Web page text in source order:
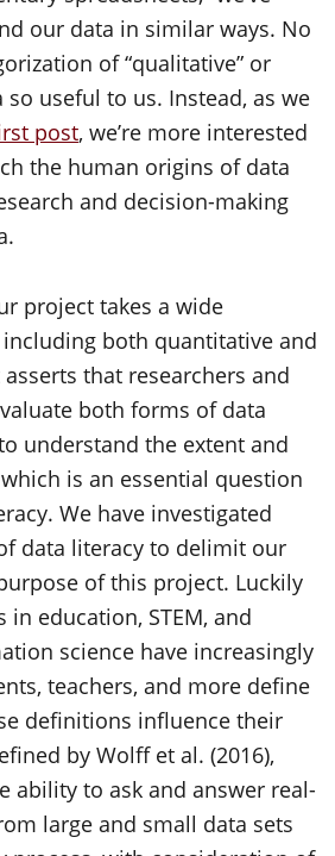
our data in similar ways. No
of “qualitative” or
so useful to us. Instead, as we
post, we’re more interested
the human origins of data
and decision-making
project takes a wide
both quantitative and
that researchers and
both forms of data
understand the extent and
is an essential question
We have investigated
data literacy to delimit our
of this project. Luckily
in education, STEM, and
science have increasingly
teachers, and more define
definitions influence their
by Wolff et al. (2016),
ability to ask and answer real-
large and small data sets